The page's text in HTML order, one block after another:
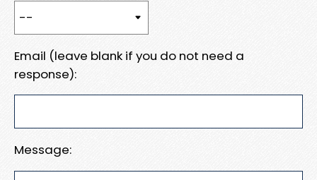
Email (leave blank if you do not need a
response):
Message: